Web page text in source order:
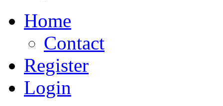
Home
Contact
Register
Login